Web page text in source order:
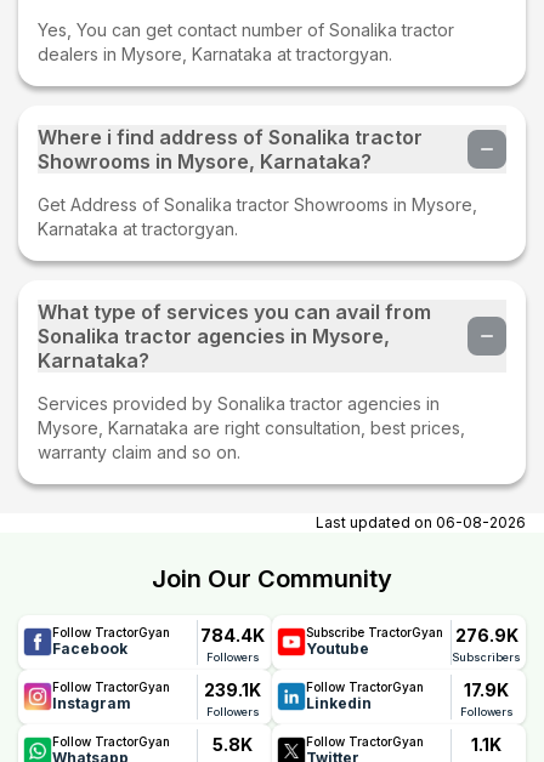
Yes, You can get contact number of Sonalika tractor
dealers in Mysore, Karnataka at tractorgyan.
Where i find address of Sonalika tractor
Showrooms in Mysore, Karnataka?
Get Address of Sonalika tractor Showrooms in Mysore,
Karnataka at tractorgyan.
What type of services you can avail from
Sonalika tractor agencies in Mysore,
Karnataka?
Services provided by Sonalika tractor agencies in
Mysore, Karnataka are right consultation, best prices,
warranty claim and so on.
Last updated on 06-08-2026
Join Our Community
Follow TractorGyan
Facebook
784.4K
Followers
Subscribe TractorGyan
Youtube
276.9K
Subscribers
Follow TractorGyan
Instagram
239.1K
Followers
Follow TractorGyan
Linkedin
17.9K
Followers
Follow TractorGyan
Whatsapp
5.8K Follow TractorGyan
Twitter
1.1K